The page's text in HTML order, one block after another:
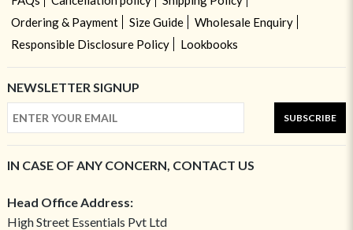
Ordering & Payment
Size Guide
Wholesale Enquiry
Responsible Disclosure Policy
Lookbooks
NEWSLETTER SIGNUP
SUBSCRIBE
IN CASE OF ANY CONCERN, CONTACT US
Head Office Address:
High Street Essentials Pvt Ltd